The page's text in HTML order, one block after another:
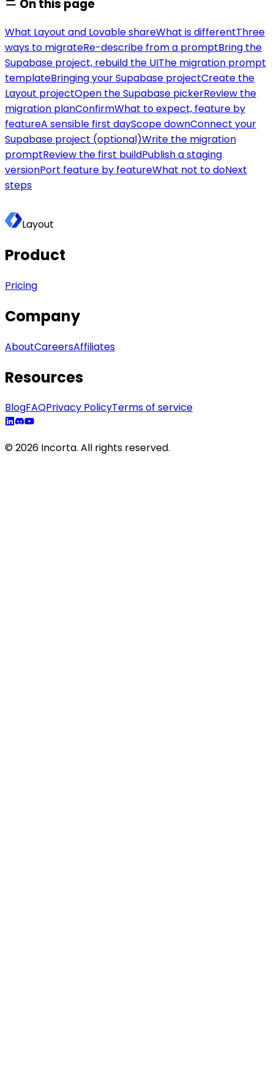
On this page
What Layout and Lovable shareWhat is differentThree
ways to migrateRe-describe from a promptBring the
Supabase project, rebuild the UIThe migration prompt
templateBringing your Supabase projectCreate the
Layout projectOpen the Supabase pickerReview the
migration planConfirmWhat to expect, feature by
featureA sensible first dayScope downConnect your
Supabase project (optional)Write the migration
promptReview the first buildPublish a staging
versionPort feature by featureWhat not to doNext
steps
Layout
Product
Pricing
Company
AboutCareersAffiliates
Resources
BlogFAQPrivacy PolicyTerms of service
©2026 Incorta. All rights reserved.